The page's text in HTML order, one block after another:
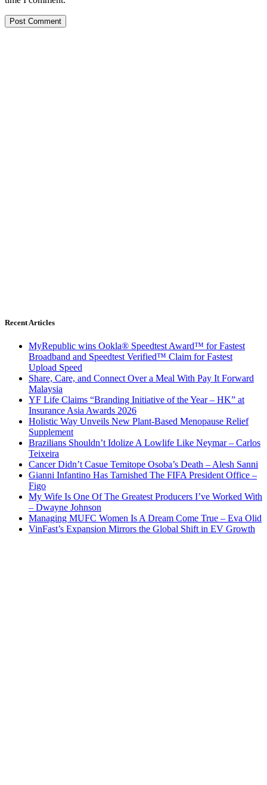
Recent Articles
MyRepublic wins Ookla® Speedtest Award™ for Fastest
Broadband and Speedtest Verified™ Claim for Fastest
Upload Speed
Share, Care, and Connect Over a Meal With Pay It Forward
Malaysia
YF Life Claims “Branding Initiative of the Year – HK” at
Insurance Asia Awards 2026
Holistic Way Unveils New Plant-Based Menopause Relief
Supplement
Brazilians Shouldn’t Idolize A Lowlife Like Neymar – Carlos
Teixeira
Cancer Didn’t Casue Temitope Osoba’s Death – Alesh Sanni
Gianni Infantino Has Tarnished The FIFA President Office –
Figo
My Wife Is One Of The Greatest Producers I’ve Worked With
– Dwayne Johnson
Managing MUFC Women Is A Dream Come True – Eva Olid
VinFast’s Expansion Mirrors the Global Shift in EV Growth